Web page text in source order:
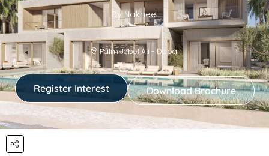
By Nakheel
Palm Jebel Ali - Dubai
Register Interest Download Brochure